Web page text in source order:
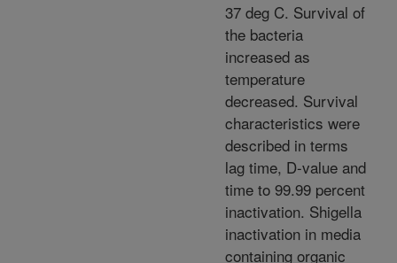
37 deg C. Survival of
the bacteria
increased as
temperature
decreased. Survival
characteristics were
described in terms
lag time, D-value and
time to 99.99 percent
inactivation. Shigella
inactivation in media
containing organic